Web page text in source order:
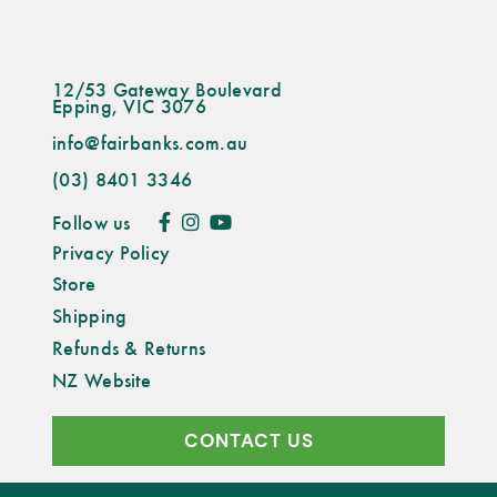
12/53 Gateway Boulevard
Epping, VIC 3076
info@fairbanks.com.au
(03) 8401 3346
Follow us
Privacy Policy
Store
Shipping
Refunds & Returns
NZ Website
CONTACT US